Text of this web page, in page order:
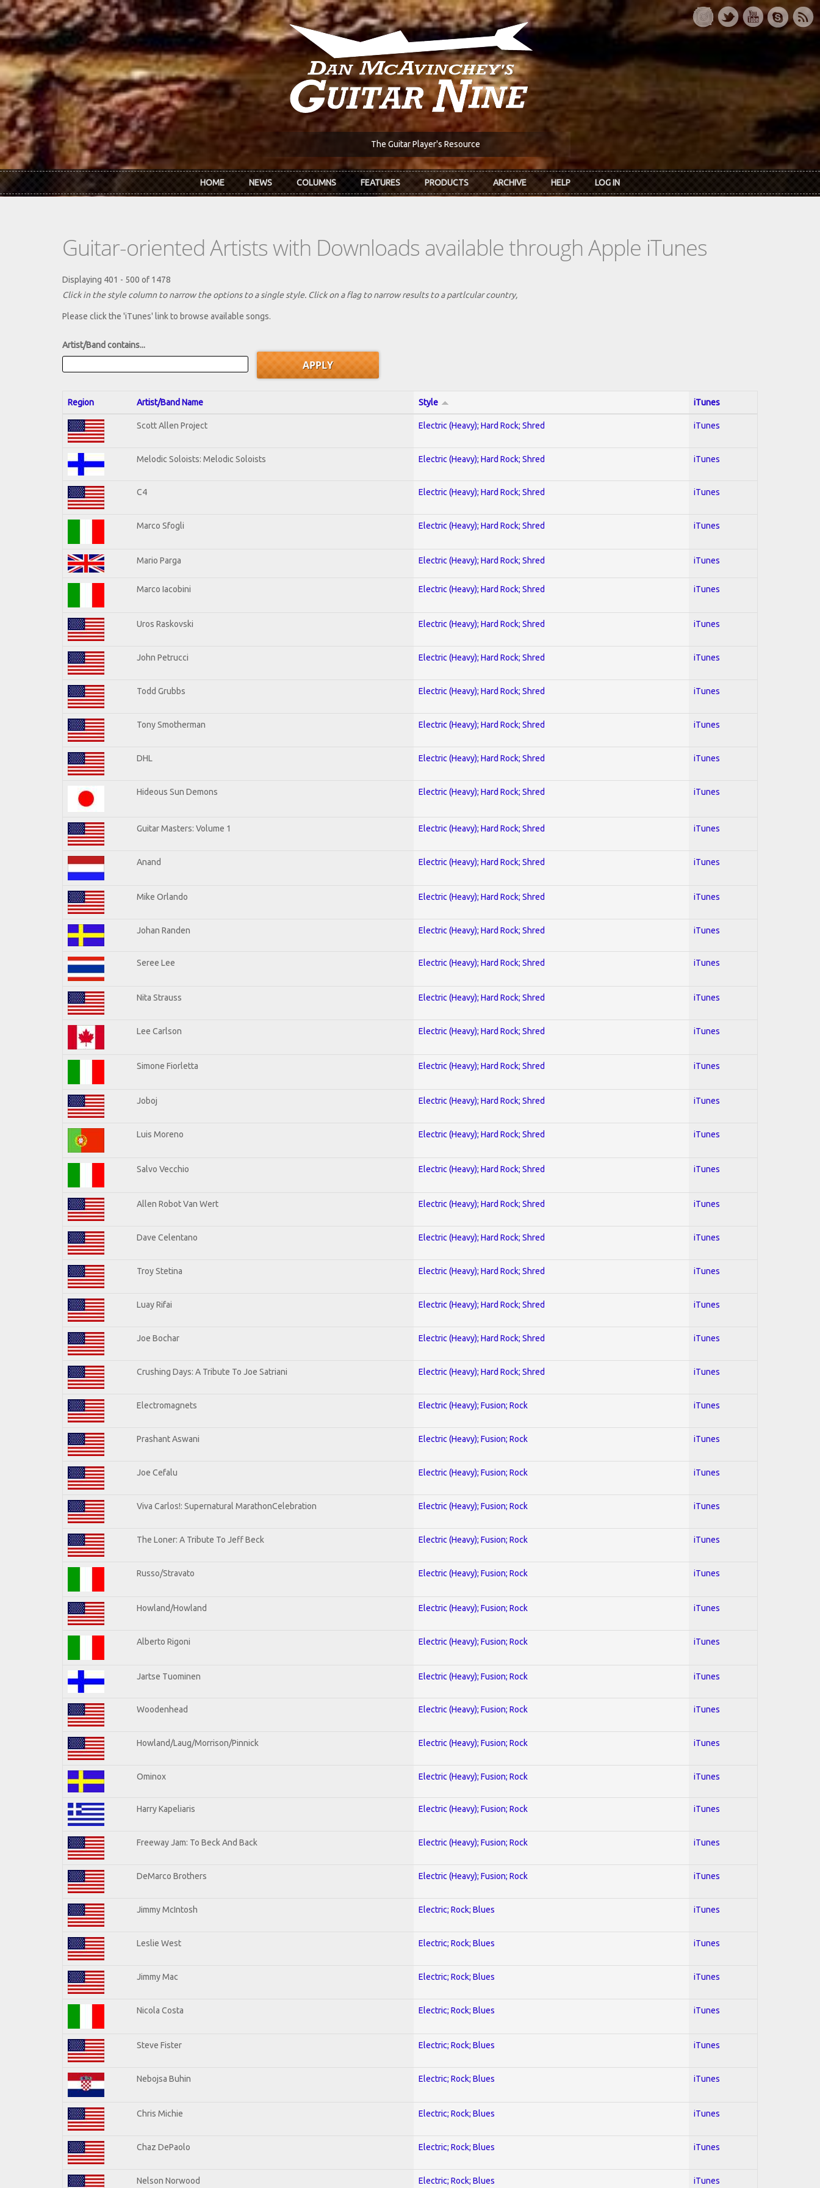
Skip to main content
The Guitar Player's Resource
HOME NEWS COLUMNS FEATURES PRODUCTS ARCHIVE HELP LOG IN
Guitar-oriented Artists with Downloads available through Apple iTunes
Displaying 401 - 500 of 1478
Click in the style column to narrow the options to a single style. Click on a flag to narrow results to a partlcular country,
Please click the 'iTunes' link to browse available songs.
Artist/Band contains...
Region Artist/Band Name Style iTunes
Scott Allen Project Electric (Heavy); Hard Rock; Shred iTunes
Melodic Soloists: Melodic Soloists Electric (Heavy); Hard Rock; Shred iTunes
C4 Electric (Heavy); Hard Rock; Shred iTunes
Marco Sfogli Electric (Heavy); Hard Rock; Shred iTunes
Mario Parga Electric (Heavy); Hard Rock; Shred iTunes
Marco Iacobini Electric (Heavy); Hard Rock; Shred iTunes
Uros Raskovski Electric (Heavy); Hard Rock; Shred iTunes
John Petrucci Electric (Heavy); Hard Rock; Shred iTunes
Todd Grubbs Electric (Heavy); Hard Rock; Shred iTunes
Tony Smotherman Electric (Heavy); Hard Rock; Shred iTunes
DHL Electric (Heavy); Hard Rock; Shred iTunes
Hideous Sun Demons Electric (Heavy); Hard Rock; Shred iTunes
Guitar Masters: Volume 1 Electric (Heavy); Hard Rock; Shred iTunes
Anand Electric (Heavy); Hard Rock; Shred iTunes
Mike Orlando Electric (Heavy); Hard Rock; Shred iTunes
Johan Randen Electric (Heavy); Hard Rock; Shred iTunes
Seree Lee Electric (Heavy); Hard Rock; Shred iTunes
Nita Strauss Electric (Heavy); Hard Rock; Shred iTunes
Lee Carlson Electric (Heavy); Hard Rock; Shred iTunes
Simone Fiorletta Electric (Heavy); Hard Rock; Shred iTunes
Joboj Electric (Heavy); Hard Rock; Shred iTunes
Luis Moreno Electric (Heavy); Hard Rock; Shred iTunes
Salvo Vecchio Electric (Heavy); Hard Rock; Shred iTunes
Allen Robot Van Wert Electric (Heavy); Hard Rock; Shred iTunes
Dave Celentano Electric (Heavy); Hard Rock; Shred iTunes
Troy Stetina Electric (Heavy); Hard Rock; Shred iTunes
Luay Rifai Electric (Heavy); Hard Rock; Shred iTunes
Joe Bochar Electric (Heavy); Hard Rock; Shred iTunes
Crushing Days: A Tribute To Joe Satriani Electric (Heavy); Hard Rock; Shred iTunes
Electromagnets Electric (Heavy); Fusion; Rock iTunes
Prashant Aswani Electric (Heavy); Fusion; Rock iTunes
Joe Cefalu Electric (Heavy); Fusion; Rock iTunes
Viva Carlos!: Supernatural MarathonCelebration Electric (Heavy); Fusion; Rock iTunes
The Loner: A Tribute To Jeff Beck Electric (Heavy); Fusion; Rock iTunes
Russo/Stravato Electric (Heavy); Fusion; Rock iTunes
Howland/Howland Electric (Heavy); Fusion; Rock iTunes
Alberto Rigoni Electric (Heavy); Fusion; Rock iTunes
Jartse Tuominen Electric (Heavy); Fusion; Rock iTunes
Woodenhead Electric (Heavy); Fusion; Rock iTunes
Howland/Laug/Morrison/Pinnick Electric (Heavy); Fusion; Rock iTunes
Ominox Electric (Heavy); Fusion; Rock iTunes
Harry Kapeliaris Electric (Heavy); Fusion; Rock iTunes
Freeway Jam: To Beck And Back Electric (Heavy); Fusion; Rock iTunes
DeMarco Brothers Electric (Heavy); Fusion; Rock iTunes
Jimmy McIntosh Electric; Rock; Blues iTunes
Leslie West Electric; Rock; Blues iTunes
Jimmy Mac Electric; Rock; Blues iTunes
Nicola Costa Electric; Rock; Blues iTunes
Steve Fister Electric; Rock; Blues iTunes
Nebojsa Buhin Electric; Rock; Blues iTunes
Chris Michie Electric; Rock; Blues iTunes
Chaz DePaolo Electric; Rock; Blues iTunes
Nelson Norwood Electric; Rock; Blues iTunes